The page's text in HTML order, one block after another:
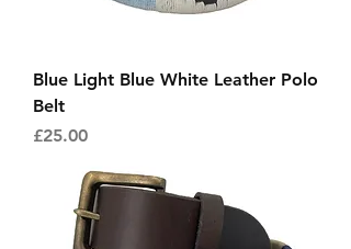
Blue Light Blue White Leather Polo
Belt
Price
£25.00